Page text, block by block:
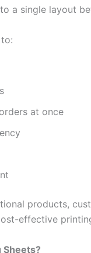
a single layout
at once
products,
effective
Sheets?